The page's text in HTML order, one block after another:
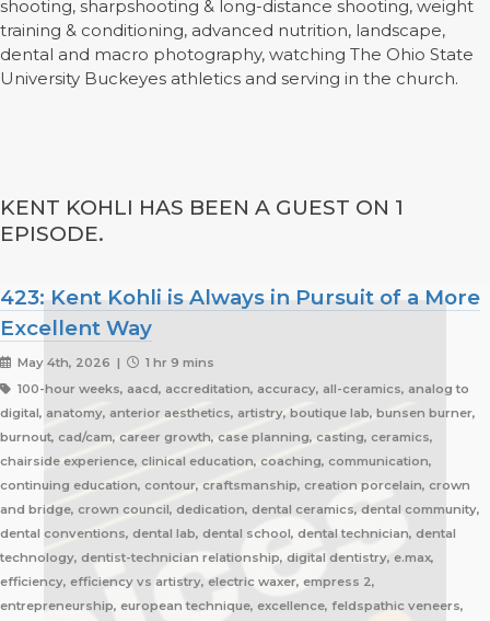
shooting, sharpshooting & long-distance shooting, weight
training & conditioning, advanced nutrition, landscape,
dental and macro photography, watching The Ohio State
University Buckeyes athletics and serving in the church.
KENT KOHLI HAS BEEN A GUEST ON 1
EPISODE.
423: Kent Kohli is Always in Pursuit of a More
Excellent Way
May 4th, 2026 |
1 hr 9 mins
100-hour weeks, aacd, accreditation, accuracy, all-ceramics, analog to
digital, anatomy, anterior aesthetics, artistry, boutique lab, bunsen burner,
burnout, cad/cam, career growth, case planning, casting, ceramics,
chairside experience, clinical education, coaching, communication,
continuing education, contour, craftsmanship, creation porcelain, crown
and bridge, crown council, dedication, dental ceramics, dental community,
dental conventions, dental lab, dental school, dental technician, dental
technology, dentist-technician relationship, digital dentistry, e.max,
efficiency, efficiency vs artistry, electric waxer, empress 2,
entrepreneurship, european technique, excellence, feldspathic veneers,